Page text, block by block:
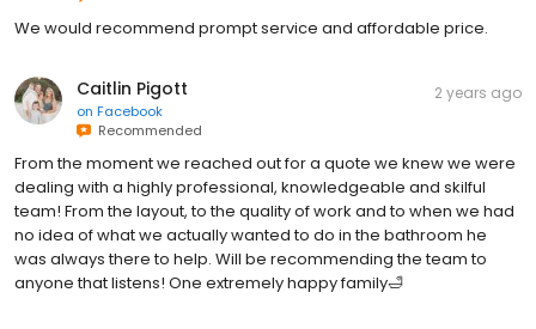
We would recommend prompt service and affordable price.
Caitlin Pigott
on Facebook
Recommended
2 years ago
From the moment we reached out for a quote we knew we were
dealing with a highly professional, knowledgeable and skilful
team! From the layout, to the quality of work and to when we had
no idea of what we actually wanted to do in the bathroom he
was always there to help. Will be recommending the team to
anyone that listens! One extremely happy family🛁